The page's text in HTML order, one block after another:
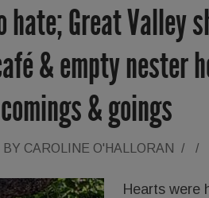
hate; Great Valley
& empty nester
& goings
BY CAROLINE O'HALLORAN / /
Hearts were